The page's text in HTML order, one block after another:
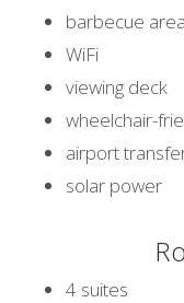
barbecue area
WiFi
viewing deck
wheelchair-
airport
solar power
4 suites